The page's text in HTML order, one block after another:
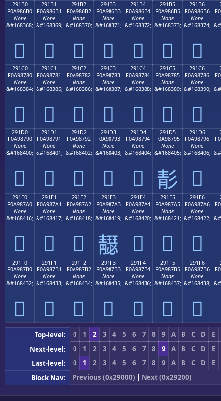
291B0
F0A986B0
None
&#168368;
𩆰
291B1
F0A986B1
None
&#168369;
𩆱
291B2
F0A986B2
None
&#168370;
𩆲
291B3
F0A986B3
None
&#168371;
𩆳
291B4
F0A986B4
None
&#168372;
𩆴
291B5
F0A986B5
None
&#168373;
𩆵
291B6
F0A986B6
None
&#168374;
𩆶
291C0
F0A98780
None
&#168384;
𩇀
291C1
F0A98781
None
&#168385;
𩇁
291C2
F0A98782
None
&#168386;
𩇂
291C3
F0A98783
None
&#168387;
𩇃
291C4
F0A98784
None
&#168388;
𩇄
291C5
F0A98785
None
&#168389;
𩇅
291C6
F0A98786
None
&#168390;
𩇆
291D0
F0A98790
None
&#168400;
𩇐
291D1
F0A98791
None
&#168401;
𩇑
291D2
F0A98792
None
&#168402;
𩇒
291D3
F0A98793
None
&#168403;
𩇓
291D4
F0A98794
None
&#168404;
𩇔
291D5
F0A98795
None
&#168405;
𩇕
291D6
F0A98796
None
&#168406;
𩇖
291E0
F0A987A0
None
&#168416;
𩇠
291E1
F0A987A1
None
&#168417;
𩇡
291E2
F0A987A2
None
&#168418;
𩇢
291E3
F0A987A3
None
&#168419;
𩇣
291E4
F0A987A4
None
&#168420;
𩇤
291E5
F0A987A5
None
&#168421;
𩇥
291E6
F0A987A6
None
&#168422;
𩇦
291F0
F0A987B0
None
&#168432;
𩇰
291F1
F0A987B1
None
&#168433;
𩇱
291F2
F0A987B2
None
&#168434;
𩇲
291F3
F0A987B3
None
&#168435;
𩇳
291F4
F0A987B4
None
&#168436;
𩇴
291F5
F0A987B5
None
&#168437;
𩇵
291F6
F0A987B6
None
&#168438;
𩇶
Top-level: 0 1 2 3 4 5 6 7 8 9 A B C D
E
Next-level:
0 1 2 3 4 5 6 7 8 9 A B C D
E
Last-level:
0 1 2 3 4 5 6 7 8 9 A B C D
E
Block Nav:
Previous (0x29000) | Next (0x29200)